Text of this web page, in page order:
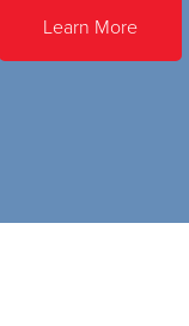
Learn More